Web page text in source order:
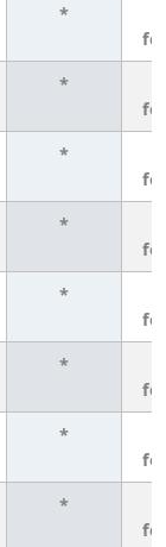
*
*
*
*
*
*
*
*